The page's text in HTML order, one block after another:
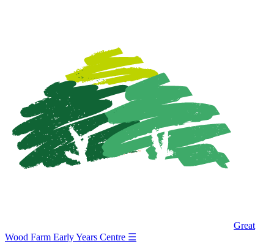
Great
Wood Farm Early Years Centre ☰